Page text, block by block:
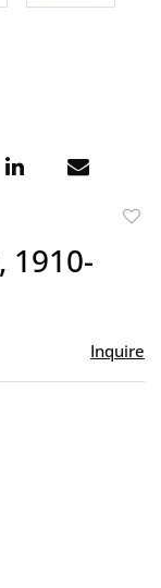
1910-
Inquire